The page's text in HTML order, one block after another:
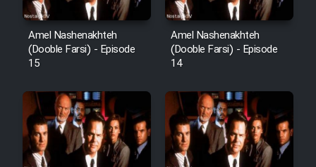
Cartoon Galiver - Kamel
(Dooble Farsi)
Film Shire Talayi (Dooble
Farsi)
Film Aseman Kharashe
Jahanami (Dooble Farsi)
Amel Nashenakhteh
(Dooble Farsi) - Episode
15
Amel Nashenakhteh
(Dooble Farsi) - Episode
14